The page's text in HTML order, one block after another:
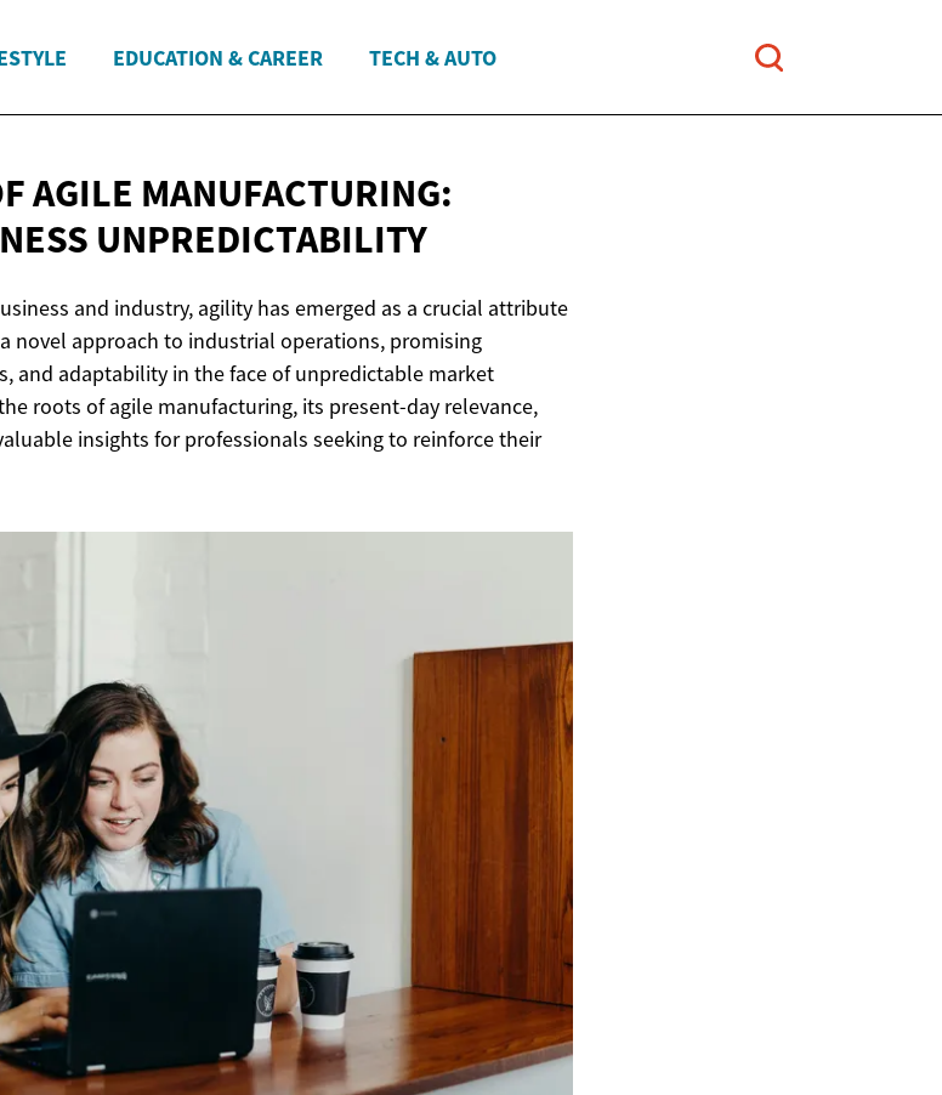
EDUCATION & CAREER TECH & AUTO
AGILE MANUFACTURING:
UNPREDICTABILITY
and industry, agility has emerged as a crucial attribute
novel approach to industrial operations, promising
and adaptability in the face of unpredictable market
roots of agile manufacturing, its present-day relevance,
insights for professionals seeking to reinforce their